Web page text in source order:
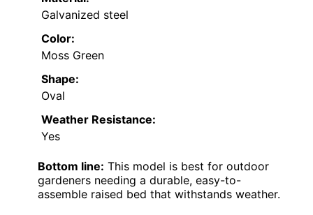
Galvanized steel
Color:
Moss Green
Shape:
Oval
Weather Resistance:
Yes
Bottom line: This model is best for outdoor
gardeners needing a durable, easy-to-
assemble raised bed that withstands weather.